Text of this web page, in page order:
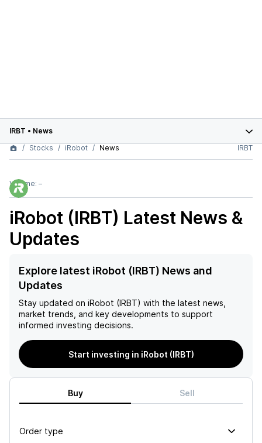
IRBT • News
Stocks
iRobot News IRBT
Volume: –
iRobot (IRBT) Latest News &
Updates
Explore latest iRobot (IRBT) News and
Updates
Stay updated on iRobot (IRBT) with the latest news,
market trends, and key developments to support
informed investing decisions.
Start investing in iRobot (IRBT)
Buy Sell
Order type